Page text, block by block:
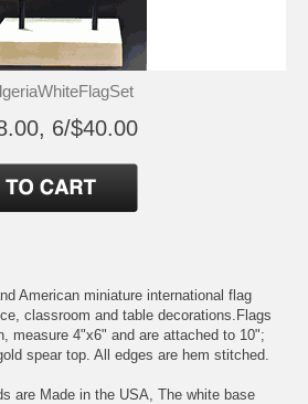
6/$40.00
American miniature international flag
classroom and table decorations.Flags
measure 4"x6" and are attached to 10";
spear top. All edges are hem stitched.
are Made in the USA, The white base